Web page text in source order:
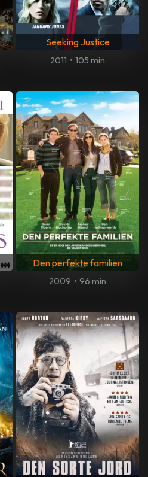
Seeking Justice
2011 • 105 min
Den perfekte familien
2009 • 96 min